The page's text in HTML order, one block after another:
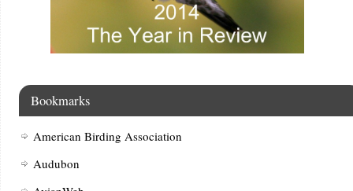
Bookmarks
American Birding Association
Audubon